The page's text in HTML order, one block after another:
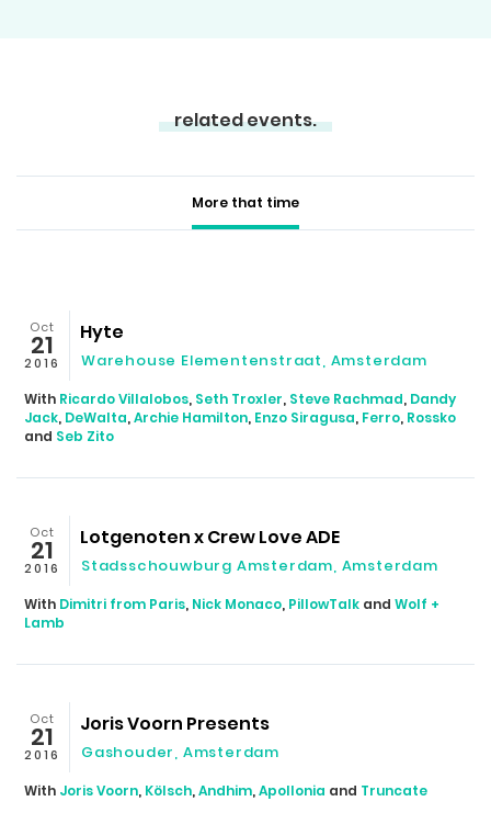
related events.
More that time
Oct
21
2016
Hyte
Warehouse Elementenstraat, Amsterdam
With Ricardo Villalobos, Seth Troxler, Steve Rachmad, Dandy
Jack, DeWalta,Archie Hamilton, Enzo Siragusa, Ferro, Rossko
and Seb Zito
Oct
21
2016
Lotgenoten x Crew Love ADE
Stadsschouwburg Amsterdam, Amsterdam
With Dimitri from Paris, Nick Monaco, PillowTalk and Wolf +
Lamb
Oct
21
2016
Joris Voorn Presents
Gashouder, Amsterdam
With Joris Voorn, Kölsch,Andhim,Apollonia and Truncate